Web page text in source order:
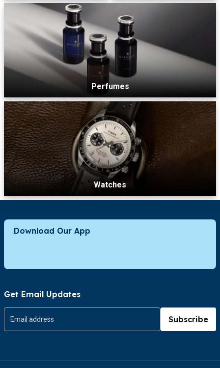
Perfumes
Watches
Download Our App
Get Email Updates
Subscribe